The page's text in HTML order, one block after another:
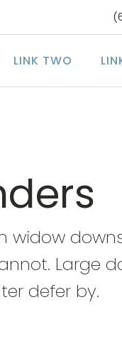
LINK TWO
widow
Large
defer by.